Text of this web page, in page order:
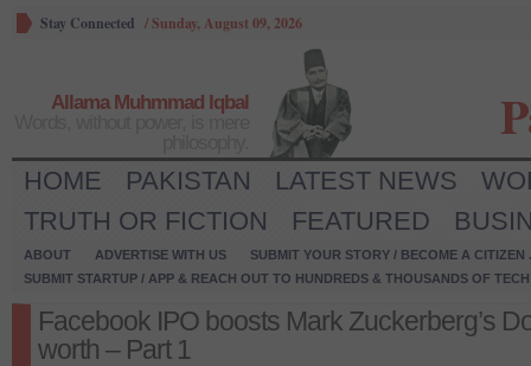
Stay Connected /Sunday, August 09, 2026
Allama Muhmmad Iqbal
HOME PAKISTAN LATEST NEWS
TRUTH OR FICTION
FEATURED
ABOUT ADVERTISE WITH US
SUBMIT YOUR STORY / BECOME A CITIZEN
SUBMIT STARTUP / APP & REACH OUT TO HUNDREDS & THOUSANDS OF
Facebook IPO boosts Mark Zuckerberg’s
worth – Part 1